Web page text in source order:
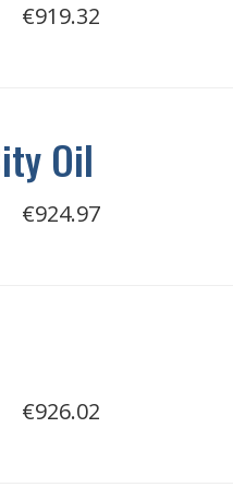
€919.32
Oil
€924.97
€926.02